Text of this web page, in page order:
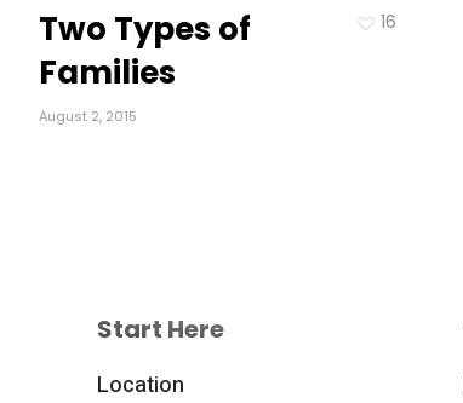
Two Types of
Families
August 2, 2015
16
Start Here
Location